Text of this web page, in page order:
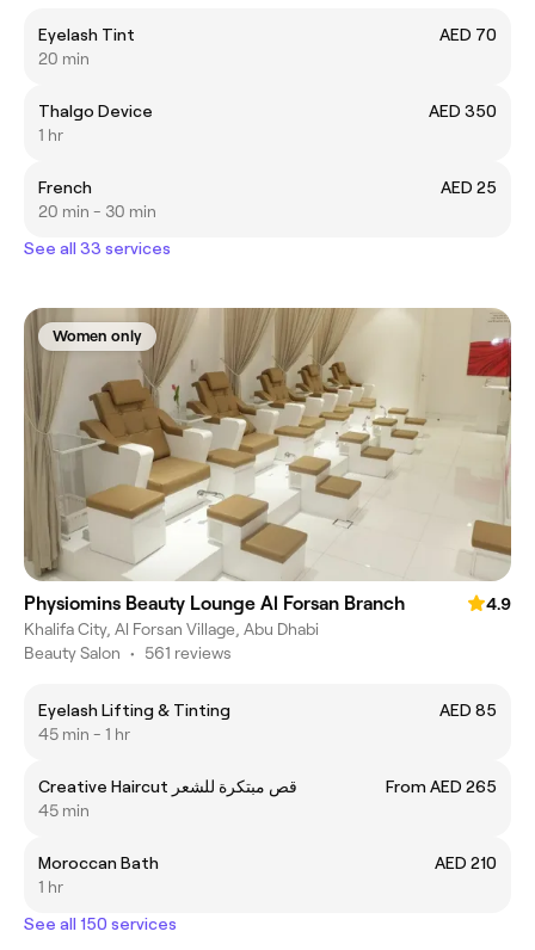
Eyelash Tint
AED 70
20 min
Thalgo Device
AED 350
1 hr
French
AED 25
20 min - 30 min
See all 33 services
Women only
Physiomins Beauty Lounge Al Forsan Branch
4.9
Khalifa City, Al Forsan Village, Abu Dhabi
Beauty Salon • 561 reviews
Eyelash Lifting & Tinting
AED 85
45 min - 1 hr
Creative Haircut قص مبتكرة للشعر
From AED 265
45 min
Moroccan Bath
AED 210
1 hr
See all 150 services